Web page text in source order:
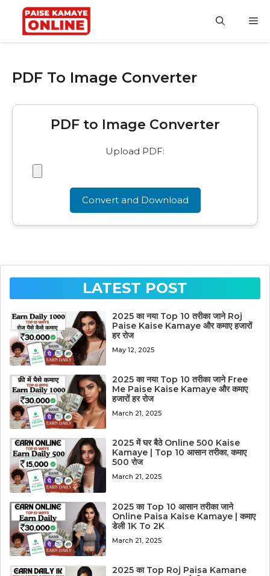
content
PDF To Image Converter
PDF to Image Converter
Upload PDF:
Convert and Download
LATEST POST
2025 का नया Top 10 तरीका जाने Roj
Paise Kaise Kamaye और कमाए हजारों
हर रोज
May 12, 2025
2025 का नया Top 10 तरीका जाने Free
Me Paise Kaise Kamaye और कमाए
हजारों हर रोज
March 21, 2025
2025 में घर बैठे Online 500 Kaise
Kamaye | Top 10 आसान तरीका, कमाए
500 रोज
March 21, 2025
2025 का Top 10 आसान तरीका जाने
Online Paisa Kaise Kamaye | कमाए
डेली 1K To 2K
March 21, 2025
2025 का Top Roj Paisa Kamane